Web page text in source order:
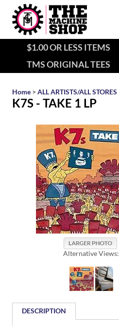
$1.00 OR LESS ITEMS
TMS ORIGINAL TEES
Home > ALL ARTISTS/ALL STORES
K7S - TAKE 1 LP
Alternative Views:
DESCRIPTION